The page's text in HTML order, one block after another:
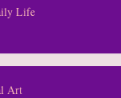
Life
Art